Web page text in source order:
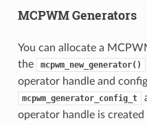
MCPWM Generators
You can allocate a
the
mcpwm_new_generator()
operator handle and
mcpwm_generator_config_t
operator handle is created